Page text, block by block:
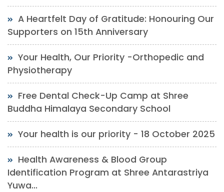
A Heartfelt Day of Gratitude: Honouring Our
Supporters on 15th Anniversary
Your Health, Our Priority -Orthopedic and
Physiotherapy
Free Dental Check-Up Camp at Shree
Buddha Himalaya Secondary School
Your health is our priority - 18 October 2025
Health Awareness & Blood Group
Identification Program at Shree Antarastriya
Yuwa...